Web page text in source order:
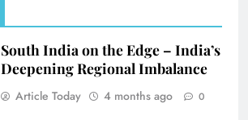
South India on the Edge – India’s
Deepening Regional Imbalance
Article Today 4 months ago 0